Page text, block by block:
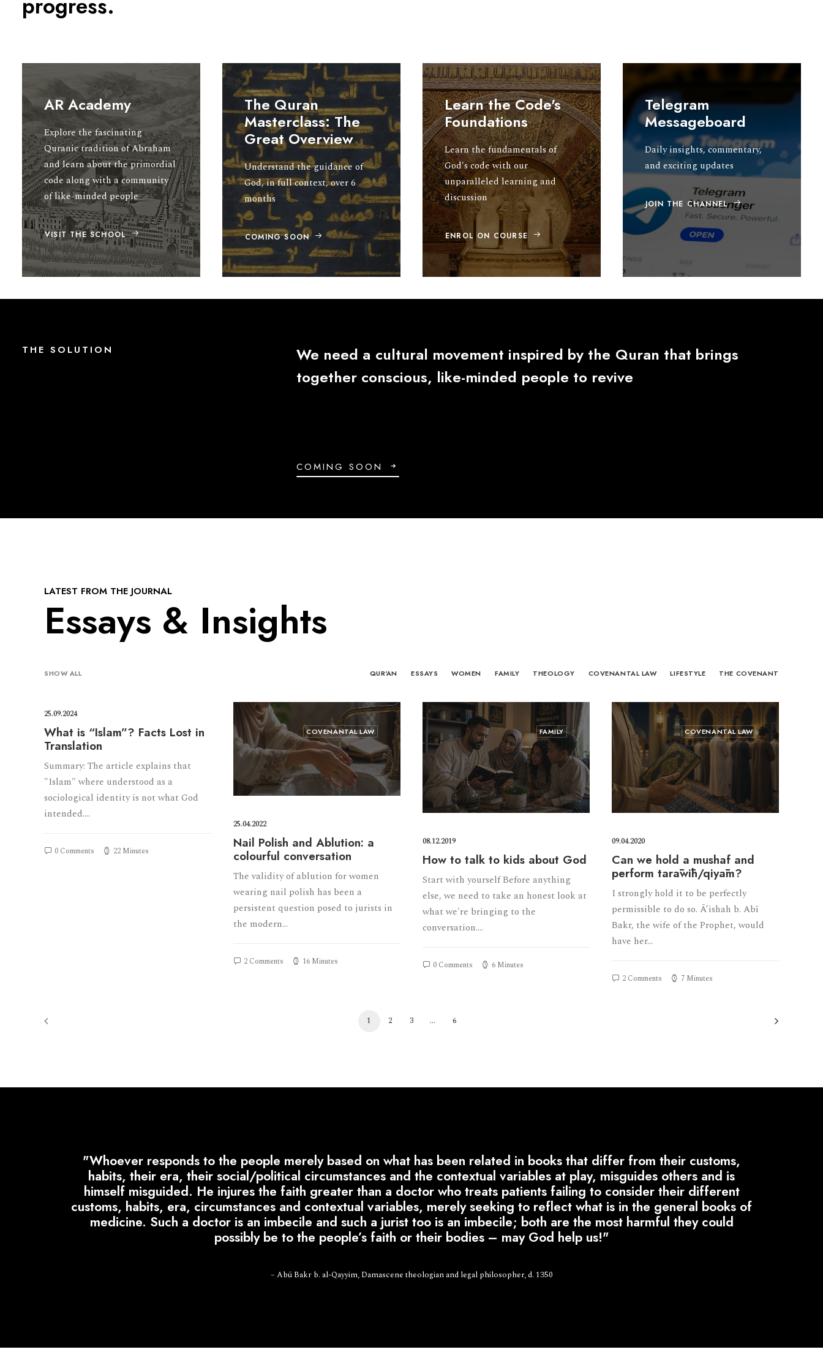
progress.
AR Academy
Explore the fascinating
Quranic tradition of Abraham
and learn about the primordial
code along with a community
of like-minded people
VISIT THE SCHOOL
The Quran
Masterclass: The
Great Overview
Understand the guidance of
God, in full context, over 6
months
COMING SOON
Learn the Code's
Foundations
Learn the fundamentals of
God's code with our
unparalleled learning and
discussion
ENROL ON COURSE
Telegram
Messageboard
Daily insights, commentary,
and exciting updates
JOIN THE CHANNEL
THE S O LU T I O N We need a cultural movement inspired by the Quran that brings
together conscious, like-minded people to revive
COMING SOON
LATEST FROM THE JOURNAL
Essays & Insights
SHOW ALL QUR'AN ESSAYS WOMEN FAMILY THEOLOGY COVENANTAL LAW LIFESTYLE THE COVENANT
25.09.2024
What is “Islam”? Facts Lost in
Translation
Summary: The article explains that
"Islam" where understood as a
sociological identity is not what God
intended.…
0 Comments 22 Minutes
COVENANTAL LAW
25.04.2022
Nail Polish and Ablution: a
colourful conversation
The validity of ablution for women
wearing nail polish has been a
persistent question posed to jurists in
the modern…
2 Comments 16 Minutes
FAMILY
08.12.2019
How to talk to kids about God
Start with yourself Before anything
else, we need to take an honest look at
what we're bringing to the
conversation.…
0 Comments 6 Minutes
COVENANTAL LAW
09.04.2020
Can we hold a mushaf and
perform tarāwīh/qiyām?
I strongly hold it to be perfectly
permissible to do so. Ā’ishah b. Abī
Bakr, the wife of the Prophet, would
have her…
2 Comments 7 Minutes
1 2 3 … 6
"Whoever responds to the people merely based on what has been related in books that differ from their customs,
habits, their era, their social/political circumstances and the contextual variables at play, misguides others and is
himself misguided. He injures the faith greater than a doctor who treats patients failing to consider their different
customs, habits, era, circumstances and contextual variables, merely seeking to reflect what is in the general books of
medicine. Such a doctor is an imbecile and such a jurist too is an imbecile; both are the most harmful they could
possibly be to the people’s faith or their bodies – may God help us!"
– Abū Bakr b. al-Qayyim, Damascene theologian and legal philosopher, d. 1350